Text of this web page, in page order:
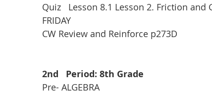
Quiz   Lesson 8.1 Lesson 2. Friction and
FRIDAY
CW Review and Reinforce p273D
2nd   Period: 8th Grade
Pre- ALGEBRA